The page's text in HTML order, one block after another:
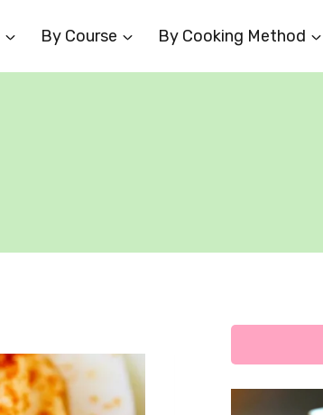
By Course By Cooking Method